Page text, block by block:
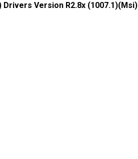
Drivers Version R2.8x (1007.1)(Msi)